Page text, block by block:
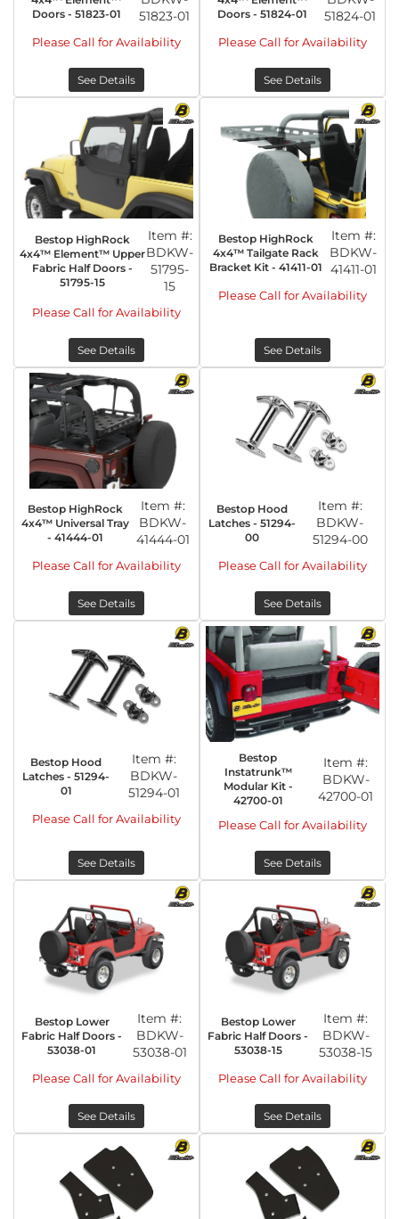
Doors - 51823-01
51823-01
Please Call for Availability
See Details
Doors - 51824-01
51824-01
Please Call for Availability
See Details
Bestop HighRock
4x4™ Element™ Upper
Fabric Half Doors -
51795-15
Item #:
BDKW-
51795-
15
Please Call for Availability
See Details
Bestop HighRock
4x4™ Tailgate Rack
Bracket Kit - 41411-01
Item #:
BDKW-
41411-01
Please Call for Availability
See Details
Bestop HighRock
4x4™ Universal Tray
- 41444-01
Item #:
BDKW-
41444-01
Please Call for Availability
See Details
Bestop Hood
Latches - 51294-
00
Item #:
BDKW-
51294-00
Please Call for Availability
See Details
Bestop Hood
Latches - 51294-
01
Item #:
BDKW-
51294-01
Please Call for Availability
See Details
Bestop
Instatrunk™
Modular Kit -
42700-01
Item #:
BDKW-
42700-01
Please Call for Availability
See Details
Bestop Lower
Fabric Half Doors -
53038-01
Item #:
BDKW-
53038-01
Please Call for Availability
See Details
Bestop Lower
Fabric Half Doors -
53038-15
Item #:
BDKW-
53038-15
Please Call for Availability
See Details